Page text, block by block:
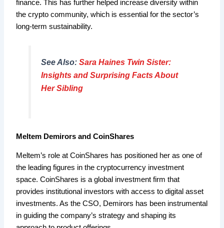
finance. This has further helped increase diversity within
the crypto community, which is essential for the sector’s
long-term sustainability.
See Also: Sara Haines Twin Sister:
Insights and Surprising Facts About
Her Sibling
Meltem Demirors and CoinShares
Meltem’s role at CoinShares has positioned her as one of
the leading figures in the cryptocurrency investment
space. CoinShares is a global investment firm that
provides institutional investors with access to digital asset
investments. As the CSO, Demirors has been instrumental
in guiding the company’s strategy and shaping its